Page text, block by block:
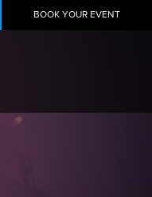
BOOK YOUR EVENT